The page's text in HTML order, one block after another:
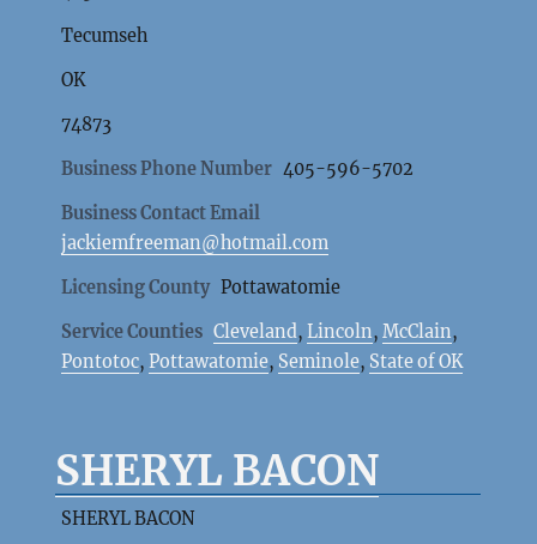
Tecumseh
OK
74873
Business Phone Number 405-596-5702
Business Contact Email
jackiemfreeman@hotmail.com
Licensing County Pottawatomie
Service Counties Cleveland ,Lincoln,McClain,
Pontotoc,Pottawatomie, Seminole, State of OK
SHERYL BACON
SHERYL BACON